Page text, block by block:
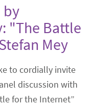
by
"The Battle
Mey
to cordially invite
discussion with
for the Internet”